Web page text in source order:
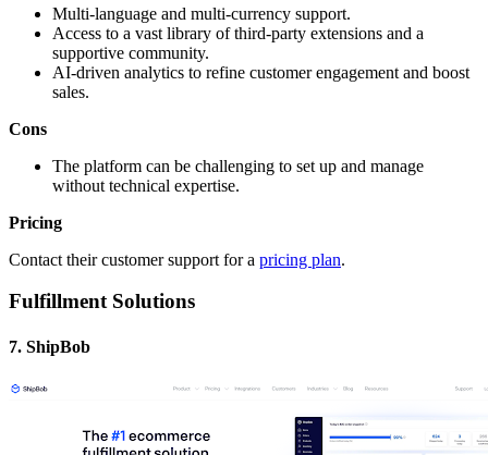
Multi-language and multi-currency support.
Access to a vast library of third-party extensions and a
supportive community.
AI-driven analytics to refine customer engagement and boost
sales.
Cons
The platform can be challenging to set up and manage
without technical expertise.
Pricing
Contact their customer support for a pricing plan.
Fulfillment Solutions
7. ShipBob